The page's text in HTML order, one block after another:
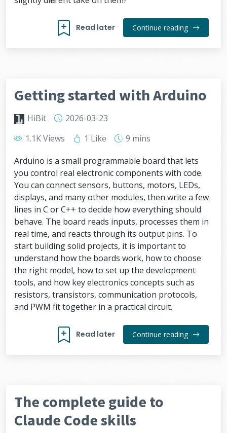
Read later Continue reading
Getting started with Arduino
HiBit
2026-03-23
1.1K Views
1 Like
9 mins
Arduino is a small programmable board that lets
you control real electronic components with code.
You can connect sensors, buttons, motors, LEDs,
displays, and many other modules, then write a few
lines in C or C++ to decide how everything should
behave. The board reads inputs, processes them in
real time, and reacts through its output pins. To
start building solid projects, it is important to
understand how the boards work, how to choose
the right model, how to set up the development
tools, and how key electronics concepts such as
resistors, transistors, communication protocols,
and PWM fit together in a practical circuit.
Read later Continue reading
The complete guide to
Claude Code skills